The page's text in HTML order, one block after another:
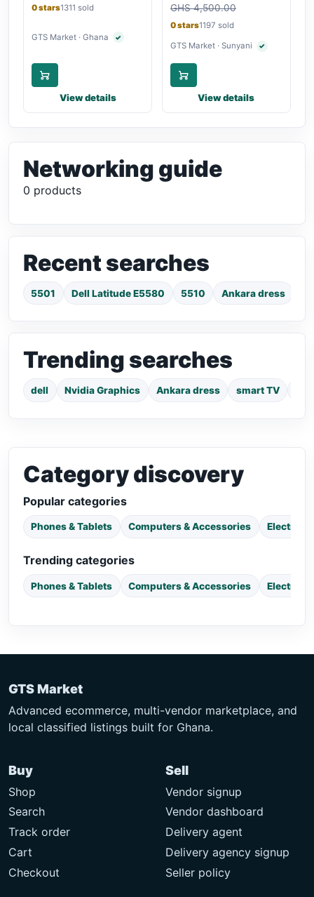
0 stars1311 sold
GTS Market · Ghana ✓Verified seller
View details
GHS 4,500.00
0 stars1197 sold
GTS Market · Sunyani ✓Verified seller
View details
Networking guide
0 products
Recent searches
5501 Dell Latitude E5580 5510 Ankara dress
Trending searches
dell Nvidia Graphics Ankara dress smart TV
Category discovery
Popular categories
Phones & Tablets Computers & Accessories
Trending categories
Phones & Tablets Computers & Accessories
GTS Market
Advanced ecommerce, multi-vendor marketplace, and
local classified listings built for Ghana.
Buy
Shop
Search
Track order
Cart
Checkout
Sell
Vendor signup
Vendor dashboard
Delivery agent
Delivery agency signup
Seller policy